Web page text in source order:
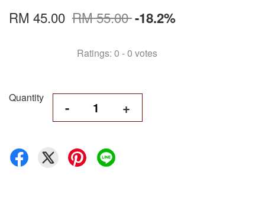
RM 45.00 RM 55.00-18.2%
Ratings: 0 -0 votes
Quantity
- +